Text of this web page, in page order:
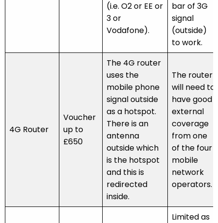
(i.e. O2 or EE or
3 or
Vodafone).
bar of 3G
signal
(outside)
to work.
4G Router
Voucher
up to
£650
The 4G router
uses the
mobile phone
signal outside
as a hotspot.
There is an
antenna
outside which
is the hotspot
and this is
redirected
inside.
The router
will need to
have good
external
coverage
from one
of the four
mobile
network
operators.
Limited as